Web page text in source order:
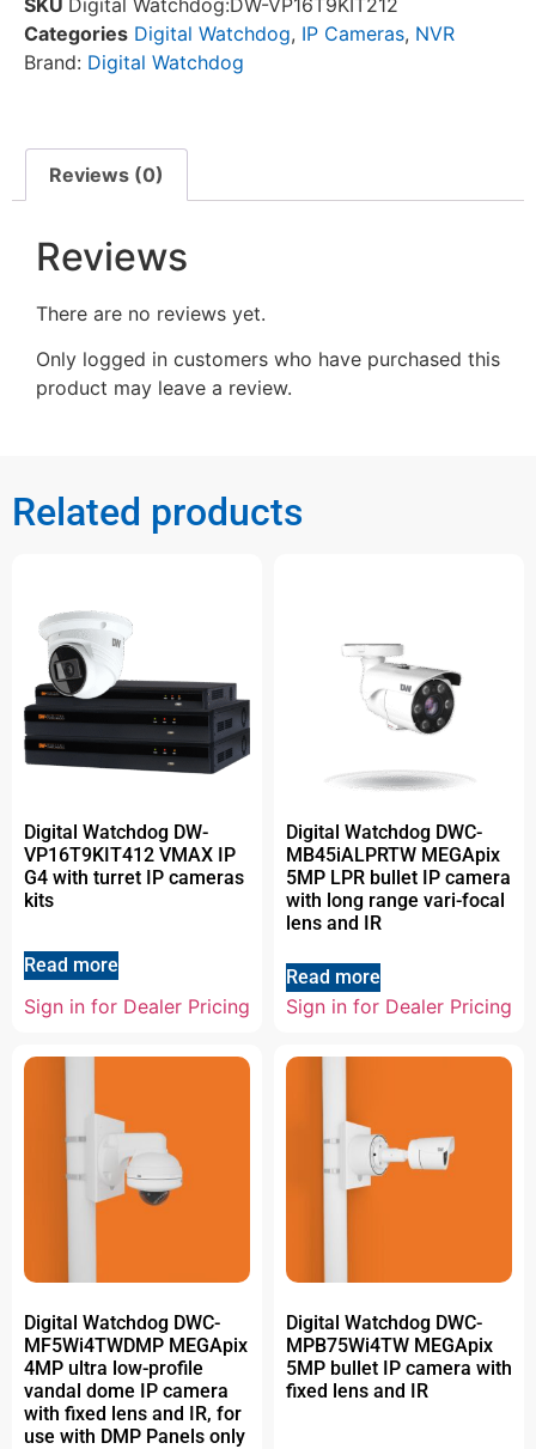
SKU Digital Watchdog:DW-VP16T9KIT212
Categories Digital Watchdog, IP Cameras, NVR
Brand: Digital Watchdog
Reviews (0)
Reviews
There are no reviews yet.
Only logged in customers who have purchased this
product may leave a review.
Related products
Digital Watchdog DW-
VP16T9KIT412 VMAX IP
G4 with turret IP cameras
kits
Read more
Sign in for Dealer Pricing
Digital Watchdog DWC-
MB45iALPRTW MEGApix
5MP LPR bullet IP camera
with long range vari-focal
lens and IR
Read more
Sign in for Dealer Pricing
Digital Watchdog DWC-
MF5Wi4TWDMP MEGApix
4MP ultra low-profile
vandal dome IP camera
with fixed lens and IR, for
use with DMP Panels only
Digital Watchdog DWC-
MPB75Wi4TW MEGApix
5MP bullet IP camera with
fixed lens and IR